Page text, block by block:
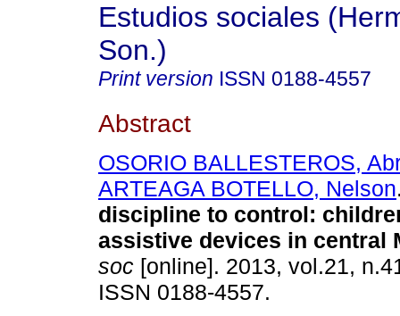
Estudios sociales
Son.)
Print version ISSN 0188-4557
Abstract
OSORIO BALLESTEROS,
ARTEAGA BOTELLO, Nelson
discipline to control:
assistive devices in central
soc [online]. 2013, vol.21,
ISSN 0188-4557.